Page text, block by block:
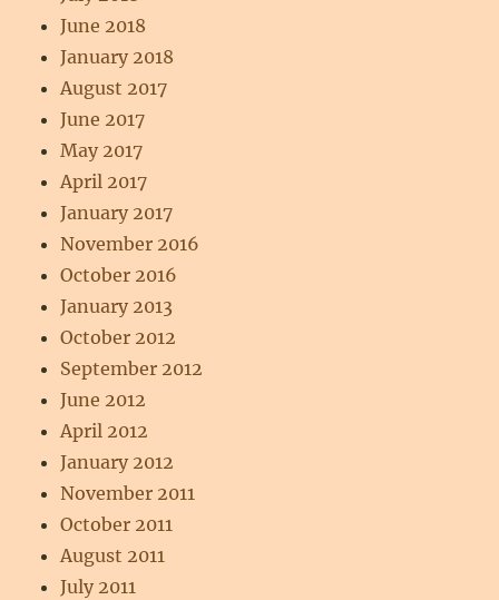
June 2018
January 2018
August 2017
June 2017
May 2017
April 2017
January 2017
November 2016
October 2016
January 2013
October 2012
September 2012
June 2012
April 2012
January 2012
November 2011
October 2011
August 2011
July 2011